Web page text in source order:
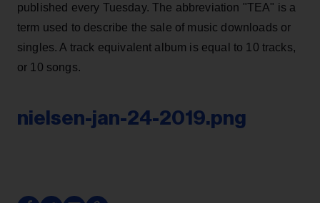
published every Tuesday. The abbreviation "TEA" is a
term used to describe the sale of music downloads or
singles. A track equivalent album is equal to 10 tracks,
or 10 songs.
nielsen-jan-24-2019.png